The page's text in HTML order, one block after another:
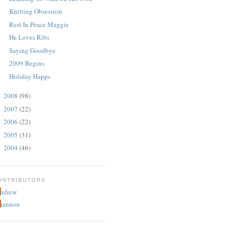
Knitting Obsession
Rest In Peace Maggie
He Loves Ribs
Saying Goodbye
2009 Begins
Holiday Happs
2008 (98)
2007 (22)
2006 (22)
2005 (31)
2004 (46)